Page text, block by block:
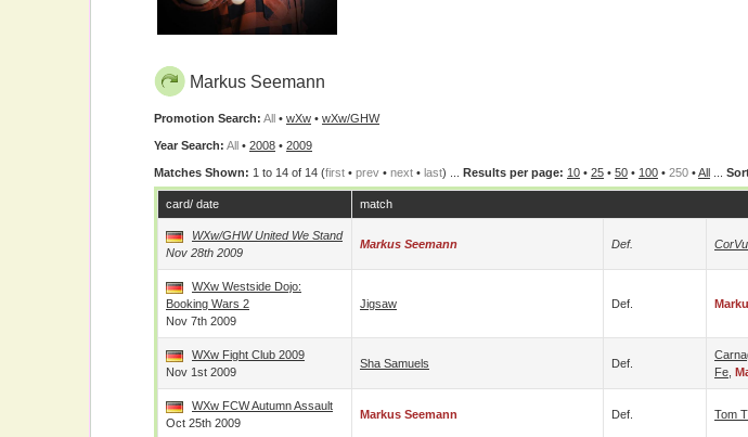
Markus Seemann
Promotion Search: All • wXw • wXw/GHW
Year Search: All • 2008 • 2009
Matches Shown: 1 to 14 of 14 (first • prev • next • last) ... Results per page: 10 • 25 • 50 • 100 • 250 •All
card/ date match
WXw/GHW United We Stand
Nov 28th 2009
Markus Seemann Def.
WXw Westside Dojo:
Booking Wars 2
Nov 7th 2009
Jigsaw Def.
WXw Fight Club 2009
Nov 1st 2009
Sha Samuels Def.
Fe
WXw FCW Autumn Assault
Oct 25th 2009
Markus Seemann Def. Tom